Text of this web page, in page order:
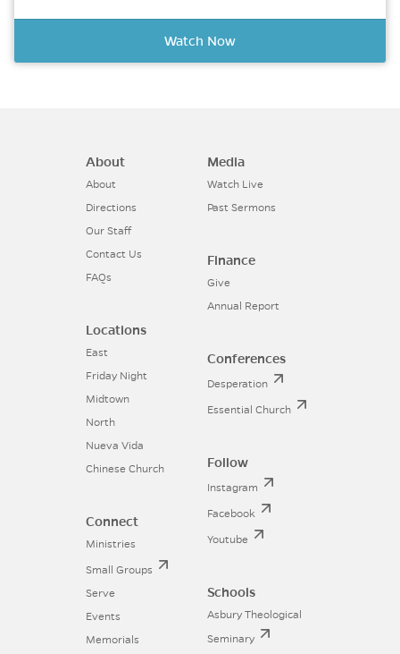
Watch Now
About
About
Directions
Our Staff
Contact Us
FAQs
Locations
East
Friday Night
Midtown
North
Nueva Vida
Chinese Church
Connect
Ministries
Small Groups
Serve
Events
Memorials
Media
Watch Live
Past Sermons
Finance
Give
Annual Report
Conferences
Desperation
Essential Church
Follow
Instagram
Facebook
Youtube
Schools
Asbury Theological
Seminary